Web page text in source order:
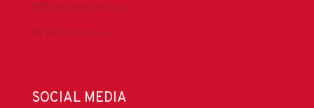
DrillingMatters.org
IADCLexicon.org
SOCIAL MEDIA